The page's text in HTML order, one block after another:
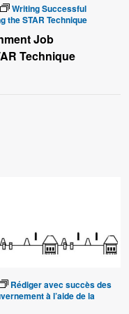
Writing Successful
the STAR Technique
Job
Technique
Rédiger avec succès des
à l’aide de la